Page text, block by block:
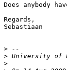
Does anybody
Regards,
Sebastiaan
>
>
>